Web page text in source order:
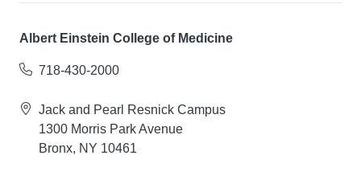
Albert Einstein College of Medicine
718-430-2000
Jack and Pearl Resnick Campus
1300 Morris Park Avenue
Bronx, NY 10461